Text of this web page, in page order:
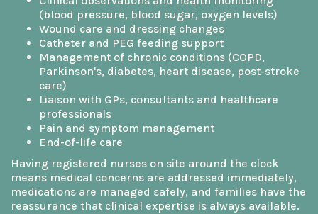
(blood pressure, blood sugar, oxygen levels)
Wound care and dressing changes
Catheter and PEG feeding support
Management of chronic conditions (COPD,
Parkinson's, diabetes, heart disease, post-stroke
care)
Liaison with GPs, consultants and healthcare
professionals
Pain and symptom management
End-of-life care
Having registered nurses on site around the clock
means medical concerns are addressed immediately,
medications are managed safely, and families have the
reassurance that clinical expertise is always available.